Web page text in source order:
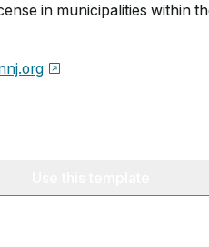
in municipalities within